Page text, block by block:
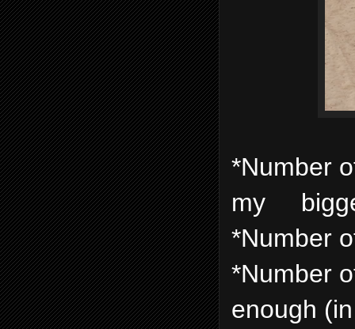
*Number
my
*Number
*Number
enough